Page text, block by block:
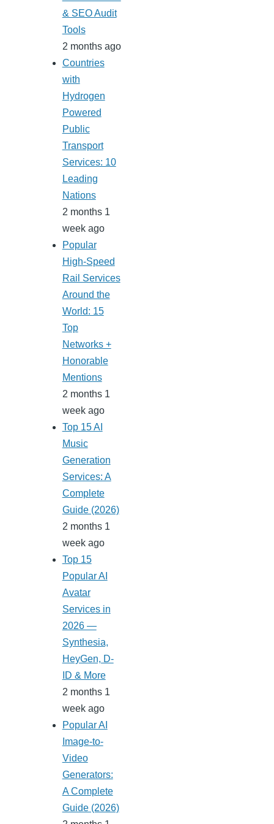
& SEO Audit
Tools
2 months ago
Countries
with
Hydrogen
Powered
Public
Transport
Services: 10
Leading
Nations
2 months 1
week ago
Popular
High-Speed
Rail Services
Around the
World: 15
Top
Networks +
Honorable
Mentions
2 months 1
week ago
Top 15 AI
Music
Generation
Services: A
Complete
Guide (2026)
2 months 1
week ago
Top 15
Popular AI
Avatar
Services in
2026 —
Synthesia,
HeyGen, D-
ID & More
2 months 1
week ago
Popular AI
Image-to-
Video
Generators:
A Complete
Guide (2026)